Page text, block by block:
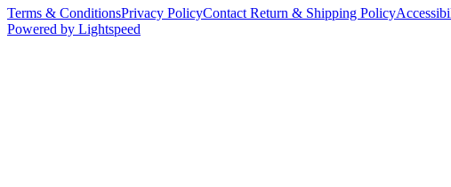
Terms & ConditionsPrivacy PolicyContact Return & Shipping Policy
Powered by Lightspeed